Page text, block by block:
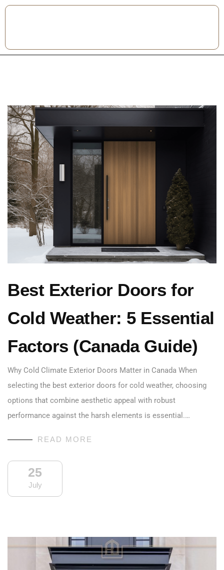
Best Exterior Doors for
Cold Weather: 5 Essential
Factors (Canada Guide)
Why Cold Climate Exterior Doors Matter in Canada When
selecting the best exterior doors for cold weather, choosing
options that combine aesthetic appeal with robust
performance against the harsh elements is essential.…
READ MORE
25
July